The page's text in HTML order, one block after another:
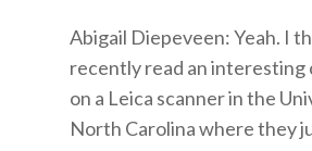
Abigail Diepeveen: Yeah. I
recently read an interesting
on a Leica scanner in the
North Carolina where they